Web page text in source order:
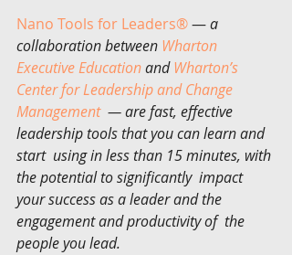
Nano Tools for Leaders® — a
collaboration between Wharton
Executive Education and Wharton’s
Center for Leadership and Change
Management
  — are fast, effective
leadership tools that you can learn and
start  using in less than 15 minutes, with
the potential to significantly  impact
your success as a leader and the
engagement and productivity of  the
people you lead.